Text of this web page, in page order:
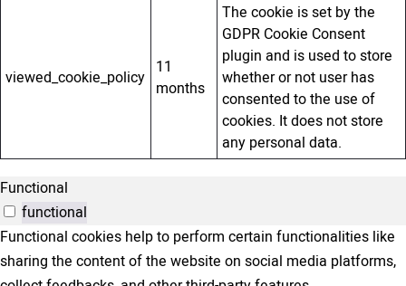
viewed_cookie_policy 11
months
The cookie is set by the
GDPR Cookie Consent
plugin and is used to store
whether or not user has
consented to the use of
cookies. It does not store
any personal data.
Functional
functional
Functional cookies help to perform certain functionalities like
sharing the content of the website on social media platforms,